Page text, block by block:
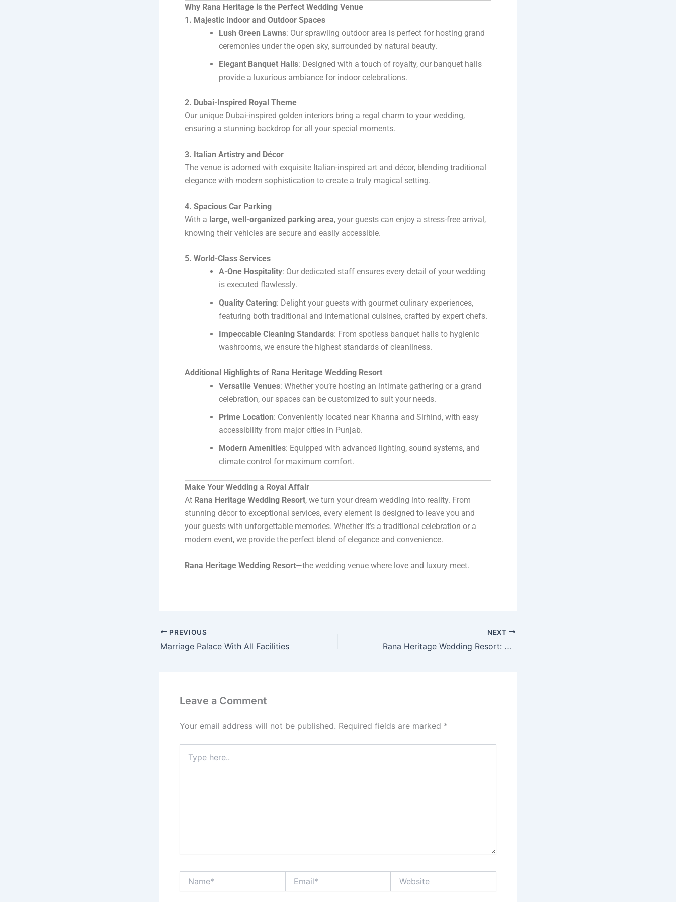
Why Rana Heritage is the Perfect Wedding Venue
1. Majestic Indoor and Outdoor Spaces
Lush Green Lawns: Our sprawling outdoor area is perfect for hosting grand
ceremonies under the open sky, surrounded by natural beauty.
Elegant Banquet Halls: Designed with a touch of royalty, our banquet halls
provide a luxurious ambiance for indoor celebrations.
2. Dubai-Inspired Royal Theme
Our unique Dubai-inspired golden interiors bring a regal charm to your wedding,
ensuring a stunning backdrop for all your special moments.
3. Italian Artistry and Décor
The venue is adorned with exquisite Italian-inspired art and décor, blending traditional
elegance with modern sophistication to create a truly magical setting.
4. Spacious Car Parking
With a large, well-organized parking area, your guests can enjoy a stress-free arrival,
knowing their vehicles are secure and easily accessible.
5. World-Class Services
A-One Hospitality: Our dedicated staff ensures every detail of your wedding
is executed flawlessly.
Quality Catering: Delight your guests with gourmet culinary experiences,
featuring both traditional and international cuisines, crafted by expert chefs.
Impeccable Cleaning Standards: From spotless banquet halls to hygienic
washrooms, we ensure the highest standards of cleanliness.
Additional Highlights of Rana Heritage Wedding Resort
Versatile Venues: Whether you’re hosting an intimate gathering or a grand
celebration, our spaces can be customized to suit your needs.
Prime Location: Conveniently located near Khanna and Sirhind, with easy
accessibility from major cities in Punjab.
Modern Amenities: Equipped with advanced lighting, sound systems, and
climate control for maximum comfort.
Make Your Wedding a Royal Affair
At Rana Heritage Wedding Resort, we turn your dream wedding into reality. From
stunning décor to exceptional services, every element is designed to leave you and
your guests with unforgettable memories. Whether it’s a traditional celebration or a
modern event, we provide the perfect blend of elegance and convenience.
Rana Heritage Wedding Resort—the wedding venue where love and luxury meet.
PREVIOUS
Marriage Palace With All Facilities
NEXT
Rana Heritage Wedding Resort: The Perfect Resort for Weddings in Punjab
Leave a Comment
Your email address will not be published. Required fields are marked *
here..